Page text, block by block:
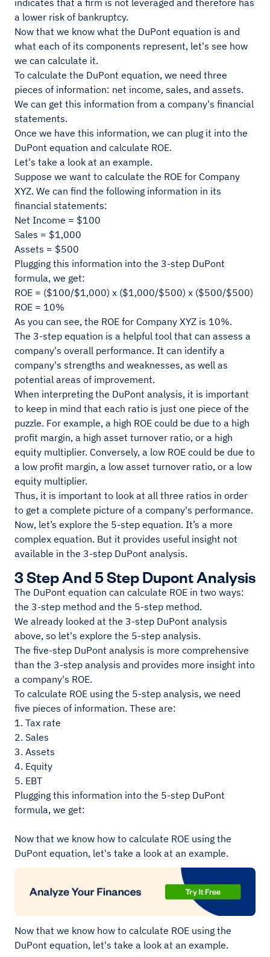
indicates that a firm is not leveraged and therefore has
a lower risk of bankruptcy.
Now that we know what the DuPont equation is and
what each of its components represent, let's see how
we can calculate it.
To calculate the DuPont equation, we need three
pieces of information: net income, sales, and assets.
We can get this information from a company's financial
statements.
Once we have this information, we can plug it into the
DuPont equation and calculate ROE.
Let's take a look at an example.
Suppose we want to calculate the ROE for Company
XYZ. We can find the following information in its
financial statements:
Net Income = $100
Sales = $1,000
Assets = $500
Plugging this information into the 3-step DuPont
formula, we get:
ROE = ($100/$1,000) x ($1,000/$500) x ($500/$500)
ROE = 10%
As you can see, the ROE for Company XYZ is 10%.
The 3-step equation is a helpful tool that can assess a
company's overall performance. It can identify a
company's strengths and weaknesses, as well as
potential areas of improvement.
When interpreting the DuPont analysis, it is important
to keep in mind that each ratio is just one piece of the
puzzle. For example, a high ROE could be due to a high
profit margin, a high asset turnover ratio, or a high
equity multiplier. Conversely, a low ROE could be due to
a low profit margin, a low asset turnover ratio, or a low
equity multiplier.
Thus, it is important to look at all three ratios in order
to get a complete picture of a company's performance.
Now, let’s explore the 5-step equation. It’s a more
complex equation. But it provides useful insight not
available in the 3-step DuPont analysis.
3 Step And 5 Step Dupont Analysis
The DuPont equation can calculate ROE in two ways:
the 3-step method and the 5-step method.
We already looked at the 3-step DuPont analysis
above, so let's explore the 5-step analysis.
The five-step DuPont analysis is more comprehensive
than the 3-step analysis and provides more insight into
a company's ROE.
To calculate ROE using the 5-step analysis, we need
five pieces of information. These are:
1. Tax rate
2. Sales
3. Assets
4. Equity
5. EBT
Plugging this information into the 5-step DuPont
formula, we get:
Now that we know how to calculate ROE using the
DuPont equation, let's take a look at an example.
Now that we know how to calculate ROE using the
DuPont equation, let's take a look at an example.